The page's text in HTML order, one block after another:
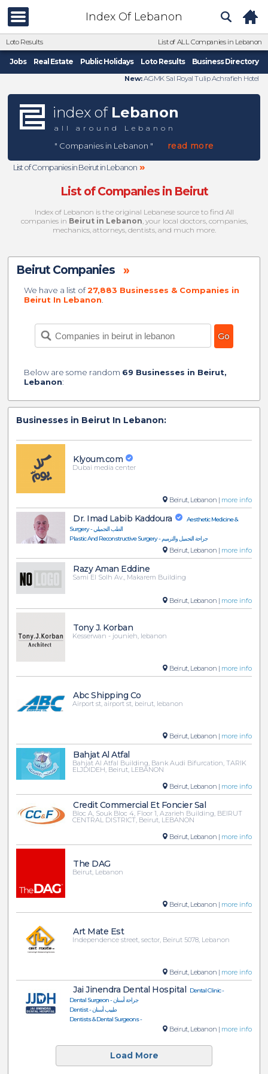
Index Of Lebanon
Loto Results List of ALL Companies in Lebanon
Jobs Real Estate Public Holidays Loto Results Business Directory
New:AGMK Sal Royal Tulip Achrafieh Hotel
index of Lebanon
all around Lebanon
" Companies in Lebanon " read more
List of Companies in Beirut in Lebanon »
List of Companies in Beirut
Index of Lebanon is the original Lebanese source to find All
companies in Beirut in Lebanon, your local doctors, companies,
mechanics, attorneys, dentists, and much more.
Beirut Companies »
We have a list of27,883 Businesses & Companies in
Beirut In Lebanon
Below are some random 69 Businesses in Beirut,
Lebanon:
Businesses in Beirut In Lebanon:
Klyoum.com
Dubai media center
Beirut, Lebanon | more info
Dr. Imad Labib Kaddoura
Aesthetic Medicine &
Surgery - الطب التجميلي
Plastic And Reconstructive Surgery - جراحة التجميل والترميم
Beirut, Lebanon | more info
Razy Aman Eddine
Sami El Solh Av., Makarem Building
Beirut, Lebanon | more info
Tony J. Korban
Kesserwan - jounieh, lebanon
Beirut, Lebanon | more info
Abc Shipping Co
Airport st, airport st, beirut, lebanon
Beirut, Lebanon | more info
Bahjat Al Atfal
Bahjat Al Atfal Building, Bank Audi Bifurcation, TARIK
ELJDIDEH, Beirut, LEBANON
Beirut, Lebanon | more info
Credit Commercial Et Foncier Sal
Bloc A, Souk Bloc 4, Floor 1, Azarieh Building, BEIRUT
CENTRAL DISTRICT, Beirut, LEBANON
Beirut, Lebanon | more info
The DAG
Beirut, Lebanon
Beirut, Lebanon | more info
Art Mate Est
Independence street, sector, Beirut 5078, Lebanon
Beirut, Lebanon | more info
Jai Jinendra Dental Hospital Dental Clinic -
Dental Surgeon - جراحة أسنان
Dentist - طبيب أسنان
Dentists & Dental Surgeons -
Beirut, Lebanon | more info
Load More